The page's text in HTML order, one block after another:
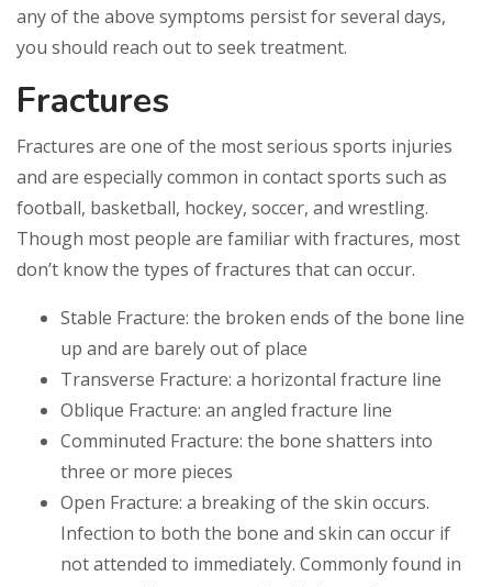
any of the above symptoms persist for several days,
you should reach out to seek treatment.
Fractures
Fractures are one of the most serious sports injuries
and are especially common in contact sports such as
football, basketball, hockey, soccer, and wrestling.
Though most people are familiar with fractures, most
don’t know the types of fractures that can occur.
Stable Fracture: the broken ends of the bone line
up and are barely out of place
Transverse Fracture: a horizontal fracture line
Oblique Fracture: an angled fracture line
Comminuted Fracture: the bone shatters into
three or more pieces
Open Fracture: a breaking of the skin occurs.
Infection to both the bone and skin can occur if
not attended to immediately. Commonly found in